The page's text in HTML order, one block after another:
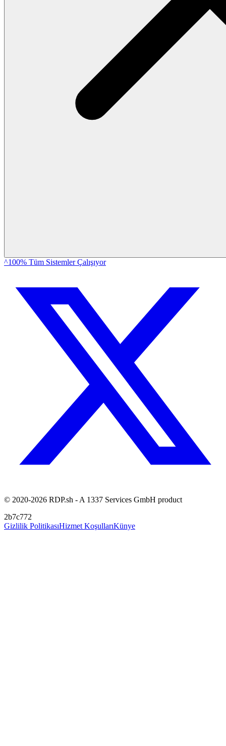
^100% Tüm Sistemler Çalışıyor
© 2020-2026 RDP.sh - A 1337 Services GmbH product
2b7c772
Gizlilik PolitikasıHizmet KoşullarıKünye